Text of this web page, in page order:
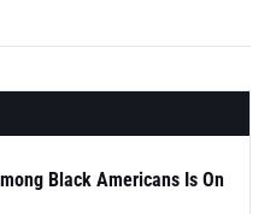
Black Americans Is On